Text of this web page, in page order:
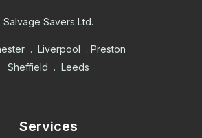
Salvage Savers Ltd.
. Liverpool . Preston
Sheffield . Leeds
Services